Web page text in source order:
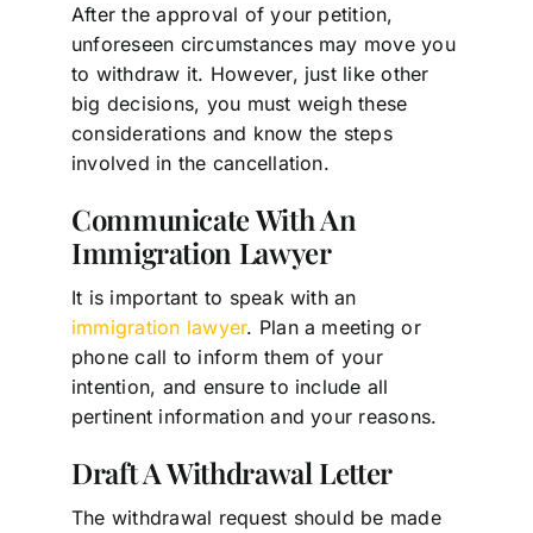
After the approval of your petition,
unforeseen circumstances may move you
to withdraw it. However, just like other
big decisions, you must weigh these
considerations and know the steps
involved in the cancellation.
Communicate With An
Immigration Lawyer
It is important to speak with an
immigration lawyer. Plan a meeting or
phone call to inform them of your
intention, and ensure to include all
pertinent information and your reasons.
Draft A Withdrawal Letter
The withdrawal request should be made